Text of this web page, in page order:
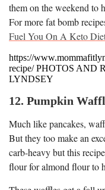
them on the weekend to
For more fat bomb
Fuel You On A Keto
https://
recipe/ PHOTOS AND
LYNDSEY
12. Pumpkin
Much like pancakes,
But they too make an
carb-heavy but this
flour for almond flour to